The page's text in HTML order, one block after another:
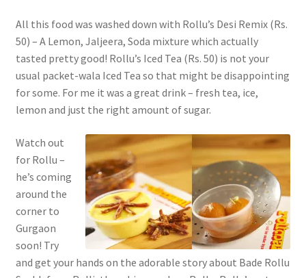
All this food was washed down with Rollu’s Desi Remix (Rs.
50) – A Lemon, Jaljeera, Soda mixture which actually
tasted pretty good! Rollu’s Iced Tea (Rs. 50) is not your
usual packet-wala Iced Tea so that might be disappointing
for some. For me it was a great drink – fresh tea, ice,
lemon and just the right amount of sugar.
Watch out
for Rollu –
he’s coming
around the
corner to
Gurgaon
soon! Try
and get your hands on the adorable story about Bade Rollu